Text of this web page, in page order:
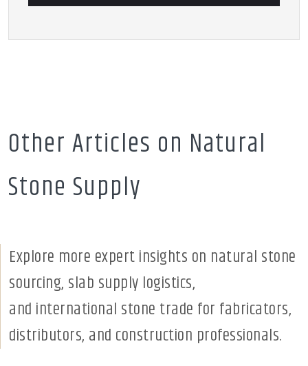
Other Articles on Natural
Stone Supply
Explore more expert insights on natural stone
sourcing, slab supply logistics,
and international stone trade for fabricators,
distributors, and construction professionals.